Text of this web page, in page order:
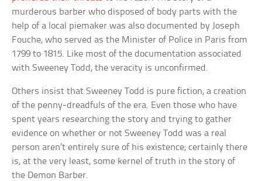
murderous barber who disposed of body parts with the
help of a local piemaker was also documented by Joseph
Fouche, who served as the Minister of Police in Paris from
1799 to 1815. Like most of the documentation associated
with Sweeney Todd, the veracity is unconfirmed.
Others insist that Sweeney Todd is pure fiction, a creation
of the penny-dreadfuls of the era. Even those who have
spent years researching the story and trying to gather
evidence on whether or not Sweeney Todd was a real
person aren’t entirely sure of his existence; certainly there
is, at the very least, some kernel of truth in the story of
the Demon Barber.